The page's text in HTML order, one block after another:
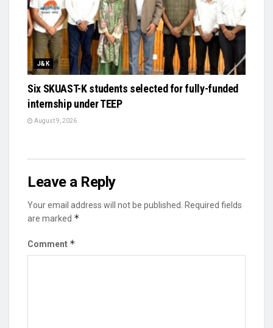
J&K
Six SKUAST-K students selected for fully-funded
internship under TEEP
August 9, 2026
Leave a Reply
Your email address will not be published.
Required fields
are marked *
Comment *